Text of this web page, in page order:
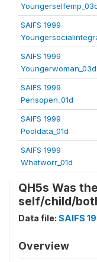
SAIFS 1999
SAIFS 1999
Youngerwoman_03d
SAIFS 1999
Pensopen_01d
SAIFS 1999
Pooldata_01d
SAIFS 1999
Whatworr_01d
QH5s Was
self/child/
Data file: SAIFS
Overview